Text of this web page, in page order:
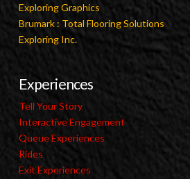
Exploring Graphics
Brumark : Total Flooring Solutions
Exploring Inc.
Experiences
Tell Your Story
Interactive Engagement
Queue Experiences
Rides
Exit Experiences